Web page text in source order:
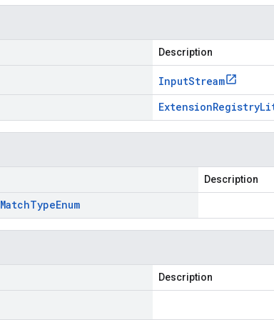
Description
InputStream
ExtensionRegistry
Description
MatchTypeEnum
Description